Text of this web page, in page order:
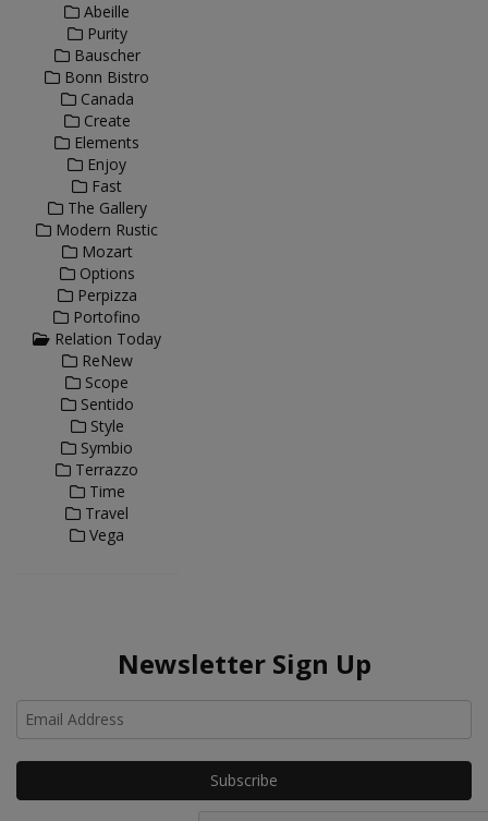
Abeille
Purity
Bauscher
Bonn Bistro
Canada
Create
Elements
Enjoy
Fast
The Gallery
Modern Rustic
Mozart
Options
Perpizza
Portofino
Relation Today
ReNew
Scope
Sentido
Style
Symbio
Terrazzo
Time
Travel
Vega
Newsletter Sign Up